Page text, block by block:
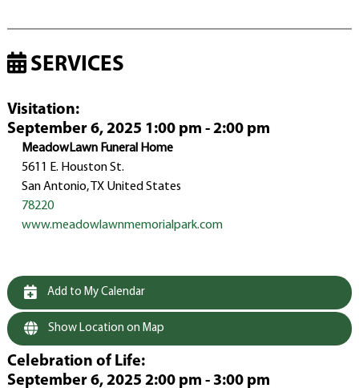
SERVICES
Visitation:
September 6, 2025 1:00 pm - 2:00 pm
MeadowLawn Funeral Home
5611 E. Houston St.
San Antonio, TX United States
78220
www.meadowlawnmemorialpark.com
Add to My Calendar
Show Location on Map
Celebration of Life:
September 6, 2025 2:00 pm - 3:00 pm